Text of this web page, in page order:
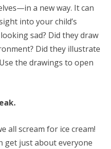
a new way. It can
into your child’s
sad? Did they draw
Did they illustrate
the drawings to open
all scream for ice cream!
get just about everyone